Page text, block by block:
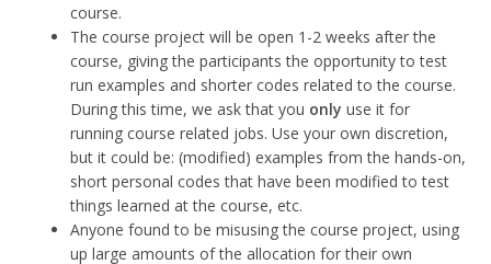
course.
The course project will be open 1-2 weeks after the
course, giving the participants the opportunity to test
run examples and shorter codes related to the course.
During this time, we ask that you only use it for
running course related jobs. Use your own discretion,
but it could be: (modified) examples from the hands-on,
short personal codes that have been modified to test
things learned at the course, etc.
Anyone found to be misusing the course project, using
up large amounts of the allocation for their own